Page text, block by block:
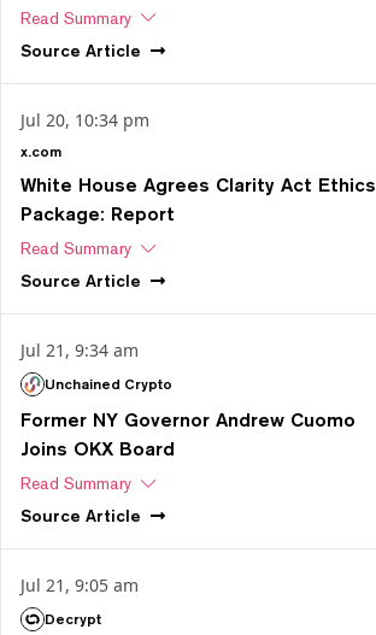
Read Summary
Source Article
Jul 20, 10:34 pm
x.com
White House Agrees Clarity Act Ethics
Package: Report
Read Summary
Source Article
Jul 21, 9:34 am
Unchained Crypto
Former NY Governor Andrew Cuomo
Joins OKX Board
Read Summary
Source Article
Jul 21, 9:05 am
Decrypt